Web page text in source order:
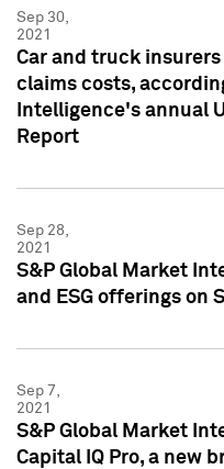
Sep 30,
2021
Car and truck
claims costs,
Intelligence's annual
Report
Sep 28,
2021
S&P Global Market
and ESG offerings on
Sep 7,
2021
S&P Global Market
Capital IQ Pro, a new